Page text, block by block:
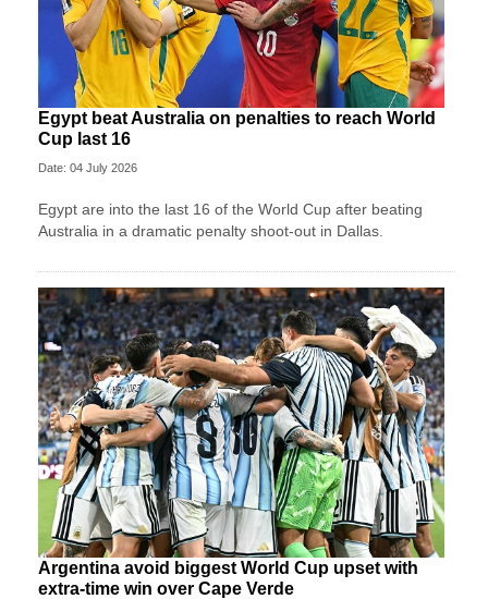
Egypt beat Australia on penalties to reach World
Cup last 16
Date: 04 July 2026
Egypt are into the last 16 of the World Cup after beating
Australia in a dramatic penalty shoot-out in Dallas.
Argentina avoid biggest World Cup upset with
extra-time win over Cape Verde